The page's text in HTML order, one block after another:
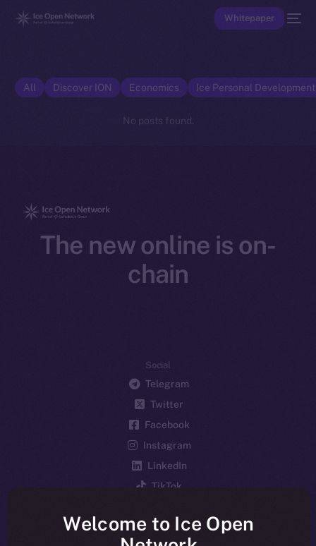
Whitepaper
All Discover ION Economics Ice Personal
No posts found.
The new online is on-
chain
Social
Telegram
Twitter
Facebook
Instagram
LinkedIn
TikTok
Reddit
Welcome to Ice Open